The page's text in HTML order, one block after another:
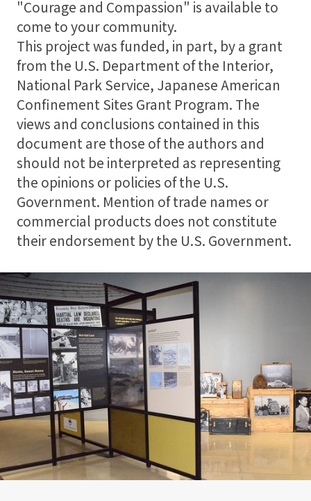
"Courage and Compassion" is available to
come to your community.
This project was funded, in part, by a grant
from the U.S. Department of the Interior,
National Park Service, Japanese American
Confinement Sites Grant Program. The
views and conclusions contained in this
document are those of the authors and
should not be interpreted as representing
the opinions or policies of the U.S.
Government. Mention of trade names or
commercial products does not constitute
their endorsement by the U.S. Government.